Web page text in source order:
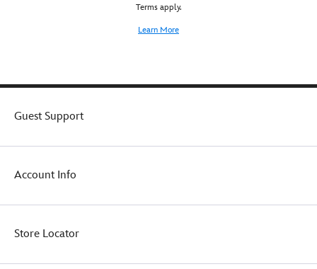
Terms apply.
Learn More
Guest Support
Account Info
Store Locator